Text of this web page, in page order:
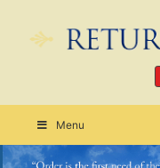
Menu